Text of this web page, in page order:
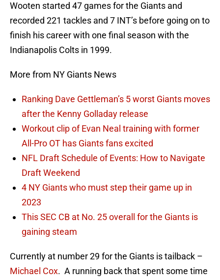
Wooten started 47 games for the Giants and
recorded 221 tackles and 7 INT’s before going on to
finish his career with one final season with the
Indianapolis Colts in 1999.
More from NY Giants News
Ranking Dave Gettleman’s 5 worst Giants moves
after the Kenny Golladay release
Workout clip of Evan Neal training with former
All-Pro OT has Giants fans excited
NFL Draft Schedule of Events: How to Navigate
Draft Weekend
4 NY Giants who must step their game up in
2023
This SEC CB at No. 25 overall for the Giants is
gaining steam
Currently at number 29 for the Giants is tailback –
Michael Cox. A running back that spent some time